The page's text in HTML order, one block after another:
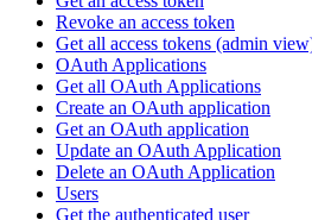
Revoke an access token
Get all access tokens (admin
OAuth Applications
Get all OAuth Applications
Create an OAuth application
Get an OAuth application
Update an OAuth Application
Delete an OAuth Application
Users
Get the authenticated user